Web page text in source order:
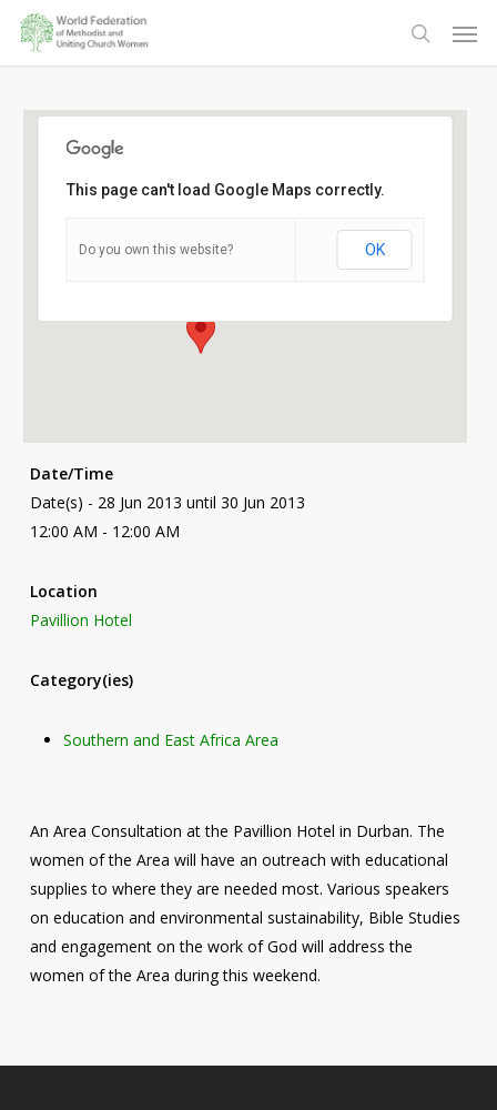
Skip
main
search
Pavillion Hotel
15 K E Masinga Road - Durban
This page can't load Google Maps correctly.
Do you own this website? OK
Date/Time
Date(s) - 28 Jun 2013 until 30 Jun 2013
12:00 AM - 12:00 AM
Location
Pavillion Hotel
Category(ies)
Southern and East Africa Area
An Area Consultation at the Pavillion Hotel in Durban. The
women of the Area will have an outreach with educational
supplies to where they are needed most. Various speakers
on education and environmental sustainability, Bible Studies
and engagement on the work of God will address the
women of the Area during this weekend.